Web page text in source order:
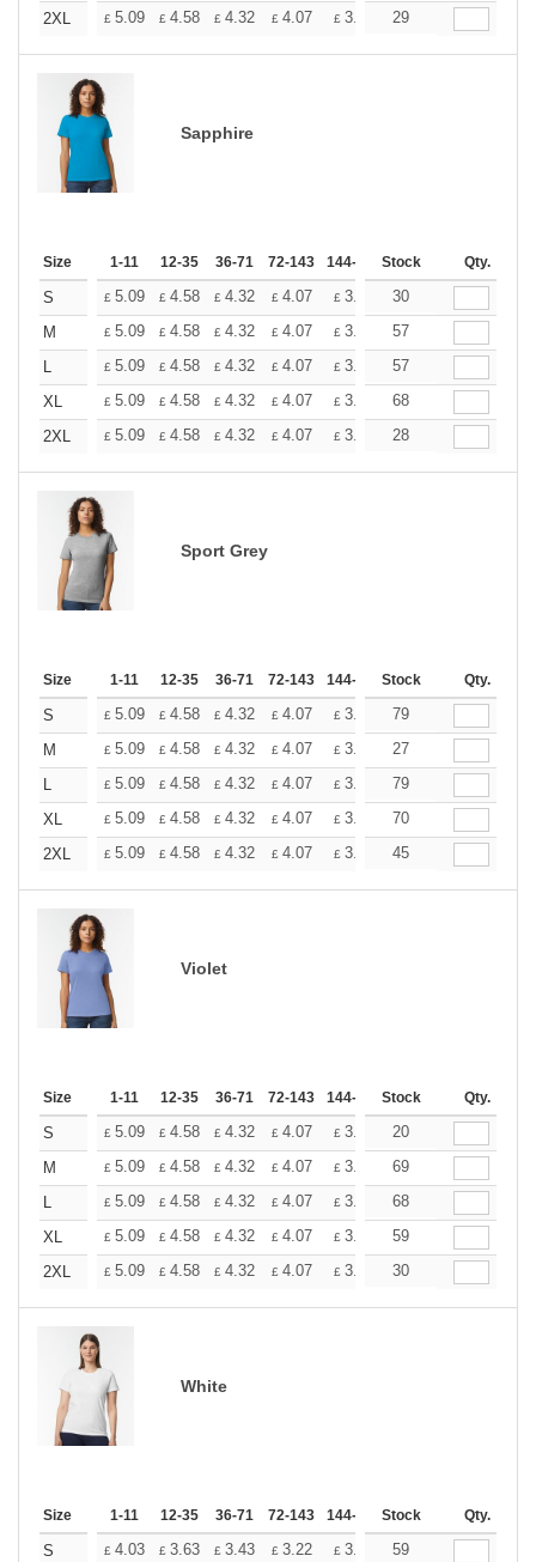
2XL
£ 5.09 £ 4.58 £ 4.32 £ 4.07 £ 3.81 £3.56
29
Sapphire
Size 1-11 12-35 36-71 72-143 144-287 288 + More
Stock Qty.
S £ 5.09 £ 4.58 £ 4.32 £ 4.07 £ 3.81 £3.56
30
M
£ 5.09 £ 4.58 £ 4.32 £ 4.07 £ 3.81 £3.56
57
L
£ 5.09 £ 4.58 £ 4.32 £ 4.07 £ 3.81 £3.56
57
XL
£ 5.09 £ 4.58 £ 4.32 £ 4.07 £ 3.81 £3.56
68
2XL
£ 5.09 £ 4.58 £ 4.32 £ 4.07 £ 3.81 £3.56
28
Sport Grey
Size 1-11 12-35 36-71 72-143 144-287 288 + More
Stock Qty.
S £ 5.09 £ 4.58 £ 4.32 £ 4.07 £ 3.81 £3.56
79
M
£ 5.09 £ 4.58 £ 4.32 £ 4.07 £ 3.81 £3.56
27
L
£ 5.09 £ 4.58 £ 4.32 £ 4.07 £ 3.81 £3.56
79
XL
£ 5.09 £ 4.58 £ 4.32 £ 4.07 £ 3.81 £3.56
70
2XL
£ 5.09 £ 4.58 £ 4.32 £ 4.07 £ 3.81 £3.56
45
Violet
Size 1-11 12-35 36-71 72-143 144-287 288 + More
Stock Qty.
S £ 5.09 £ 4.58 £ 4.32 £ 4.07 £ 3.81 £3.56
20
M
£ 5.09 £ 4.58 £ 4.32 £ 4.07 £ 3.81 £3.56
69
L
£ 5.09 £ 4.58 £ 4.32 £ 4.07 £ 3.81 £3.56
68
XL
£ 5.09 £ 4.58 £ 4.32 £ 4.07 £ 3.81 £3.56
59
2XL
£ 5.09 £ 4.58 £ 4.32 £ 4.07 £ 3.81 £3.56
30
White
Size 1-11 12-35 36-71 72-143 144-287 288 + More
Stock Qty.
S £ 4.03 £ 3.63 £ 3.43 £ 3.22 £ 3.02 £2.82
59